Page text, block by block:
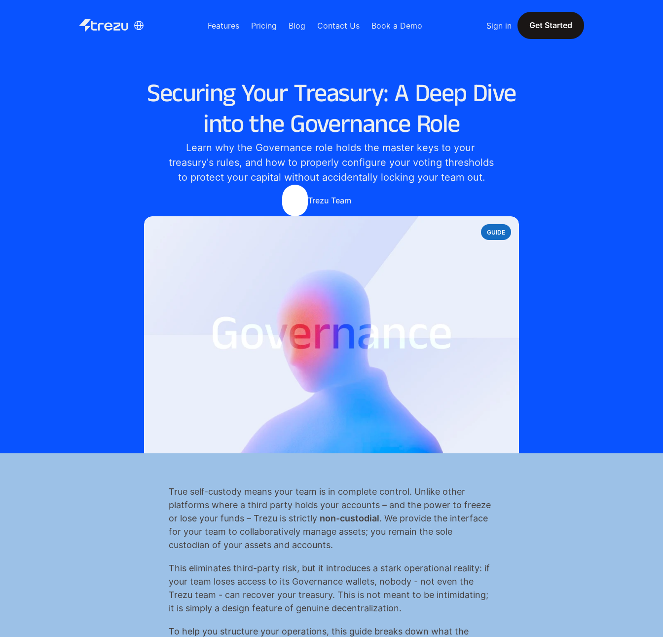
Features Pricing Blog Contact Us Book a Demo Sign in
Get Started
Securing Your Treasury: A Deep Dive
into the Governance Role
Learn why the Governance role holds the master keys to your
treasury's rules, and how to properly configure your voting thresholds
to protect your capital without accidentally locking your team out.
Trezu Team
GUIDE
True self-custody means your team is in complete control. Unlike other
platforms where a third party holds your accounts – and the power to freeze
or lose your funds – Trezu is strictly non-custodial. We provide the interface
for your team to collaboratively manage assets; you remain the sole
custodian of your assets and accounts.
This eliminates third-party risk, but it introduces a stark operational reality: if
your team loses access to its Governance wallets, nobody - not even the
Trezu team - can recover your treasury. This is not meant to be intimidating;
it is simply a design feature of genuine decentralization.
To help you structure your operations, this guide breaks down what the